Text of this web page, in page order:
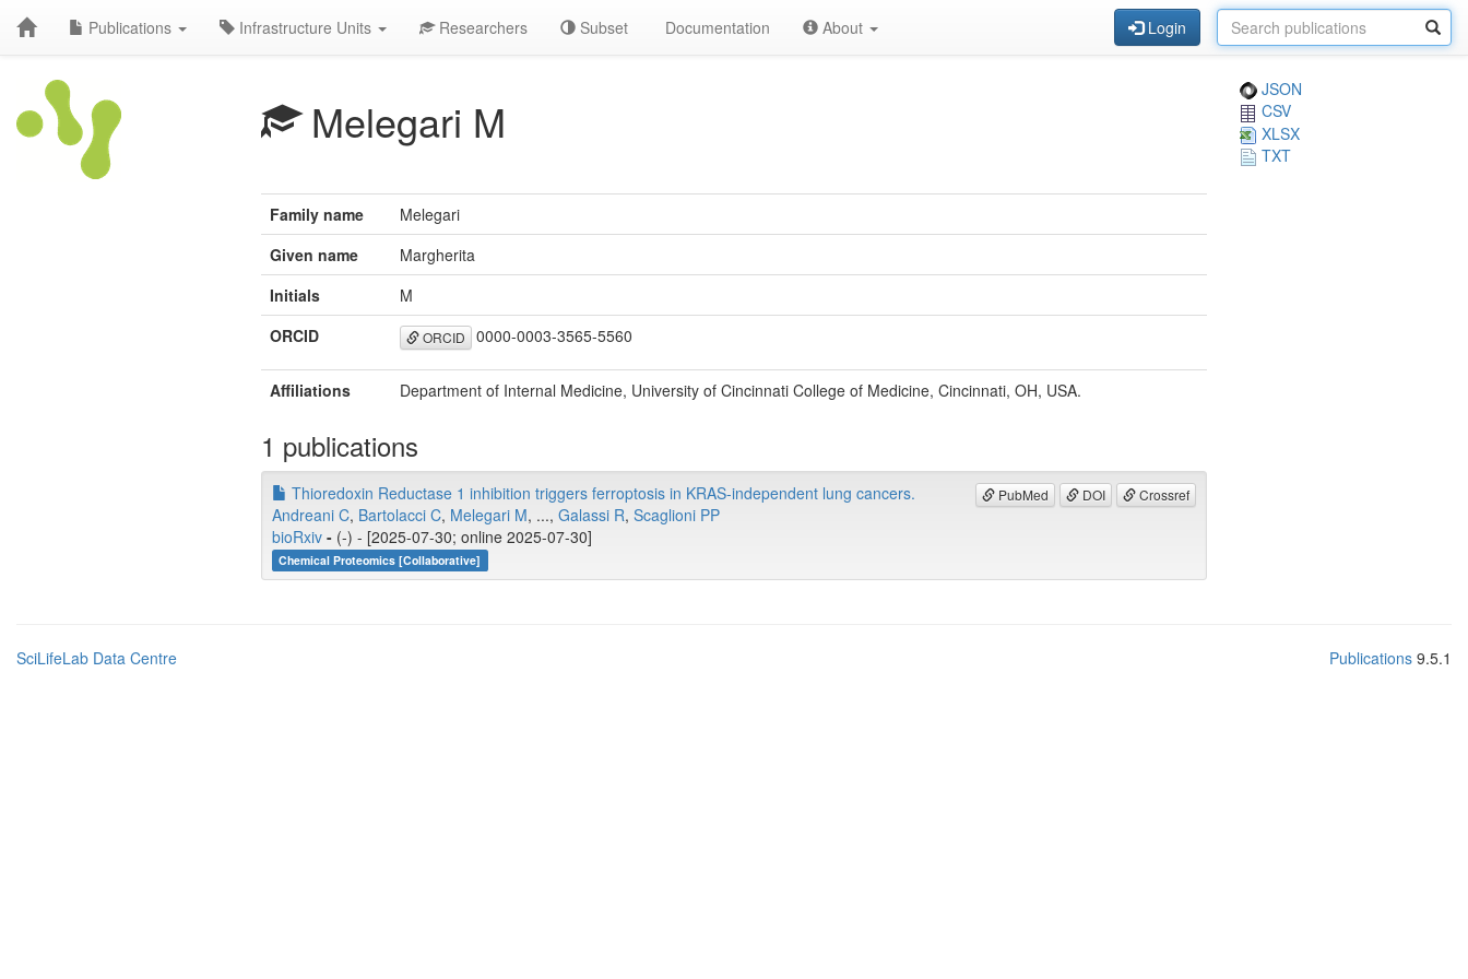
Publications Infrastructure Units Researchers Subset Documentation About Login
Melegari M
JSON
CSV
XLSX
TXT
Family name
Melegari
Given name
Margherita
Initials
M
ORCID
ORCID 0000-0003-3565-5560
Affiliations Department of Internal Medicine, University of Cincinnati College of Medicine, Cincinnati, OH, USA.
1 publications
PubMed DOI Crossref
Thioredoxin Reductase 1 inhibition triggers ferroptosis in KRAS-independent lung cancers.
Andreani C, Bartolacci C, Melegari M, ..., Galassi R, Scaglioni PP
bioRxiv - (-) - [2025-07-30; online 2025-07-30]
Chemical Proteomics [Collaborative]
SciLifeLab Data Centre Publications 9.5.1